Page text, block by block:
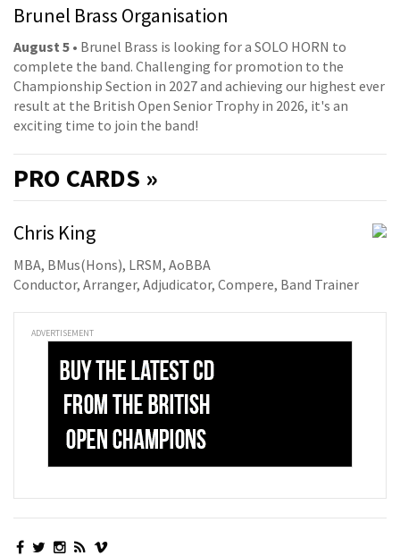
Brunel Brass Organisation
August 5 • Brunel Brass is looking for a SOLO HORN to
complete the band. Challenging for promotion to the
Championship Section in 2027 and achieving our highest ever
result at the British Open Senior Trophy in 2026, it's an
exciting time to join the band!
PRO CARDS »
Chris King
MBA, BMus(Hons), LRSM, AoBBA
Conductor, Arranger, Adjudicator, Compere, Band Trainer
ADVERTISEMENT